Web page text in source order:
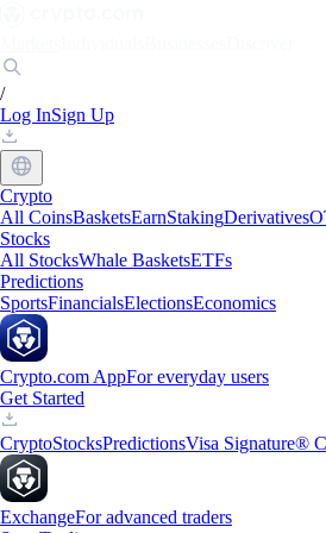
/
Log InSign Up
Crypto
All CoinsBasketsEarnStakingDerivatives
Stocks
All StocksWhale BasketsETFs
Predictions
SportsFinancialsElectionsEconomics
Crypto.com AppFor everyday users
Get Started
CryptoStocksPredictionsVisa Signature®
ExchangeFor advanced traders